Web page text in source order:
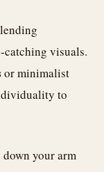
catching visuals.
or minimalist
to
your arm